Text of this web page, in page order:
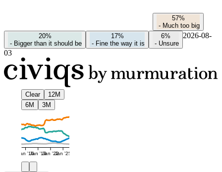
57%
- Much too big
20%
- Bigger than it should be
17%
- Fine the way it is
6%
- Unsure
2026-08-
03
Clear
12M
6M
3M
Jan '16Jan '19Jan '22Jan '25